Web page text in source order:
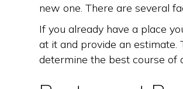
new one. There are several
If you already have a place
at it and provide an estimate.
determine the best course of